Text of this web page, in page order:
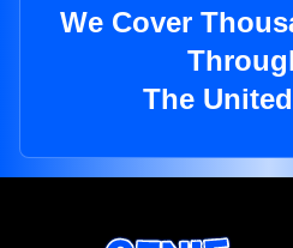
We Cover
The